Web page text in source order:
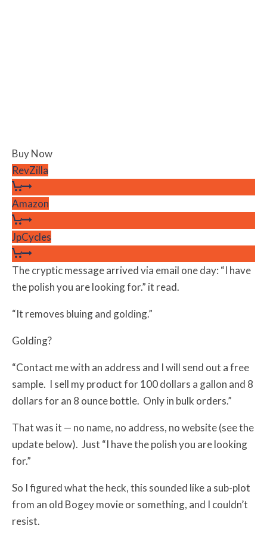
Buy Now
RevZilla
Amazon
JpCycles
The cryptic message arrived via email one day: “I have
the polish you are looking for.” it read.
“It removes bluing and golding.”
Golding?
“Contact me with an address and I will send out a free
sample. I sell my product for 100 dollars a gallon and 8
dollars for an 8 ounce bottle. Only in bulk orders.”
That was it — no name, no address, no website (see the
update below). Just “I have the polish you are looking
for.”
So I figured what the heck, this sounded like a sub-plot
from an old Bogey movie or something, and I couldn’t
resist.